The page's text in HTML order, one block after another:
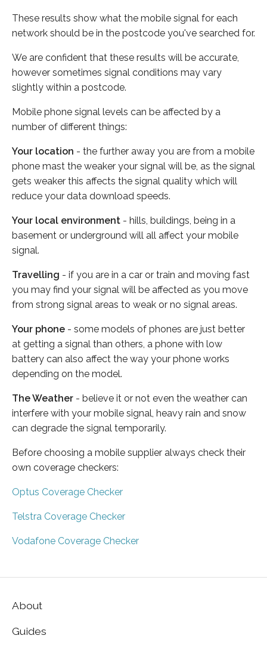
These results show what the mobile signal for each
network should be in the postcode you've searched for.
We are confident that these results will be accurate,
however sometimes signal conditions may vary
slightly within a postcode.
Mobile phone signal levels can be affected by a
number of different things:
Your location - the further away you are from a mobile
phone mast the weaker your signal will be, as the signal
gets weaker this affects the signal quality which will
reduce your data download speeds.
Your local environment - hills, buildings, being in a
basement or underground will all affect your mobile
signal.
Travelling - if you are in a car or train and moving fast
you may find your signal will be affected as you move
from strong signal areas to weak or no signal areas.
Your phone - some models of phones are just better
at getting a signal than others, a phone with low
battery can also affect the way your phone works
depending on the model.
The Weather - believe it or not even the weather can
interfere with your mobile signal, heavy rain and snow
can degrade the signal temporarily.
Before choosing a mobile supplier always check their
own coverage checkers:
Optus Coverage Checker
Telstra Coverage Checker
Vodafone Coverage Checker
About
Guides